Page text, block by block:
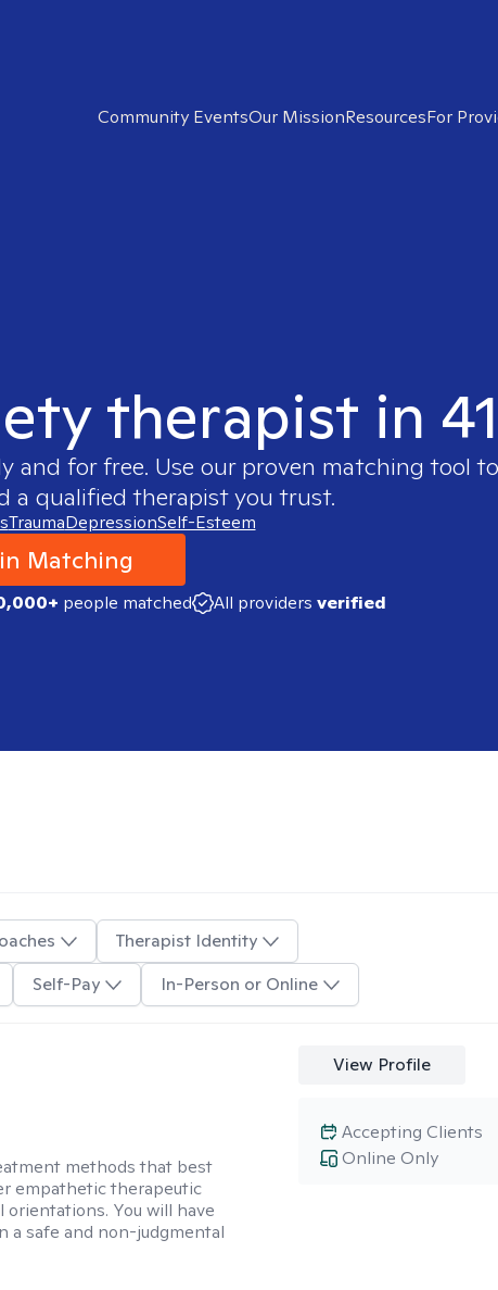
Community EventsOur MissionResourcesFor
therapist in
and for free. Use our proven matching tool to
a qualified therapist you trust.
TraumaDepressionSelf-Esteem
Matching
people matched All providers verified
Therapist Identity
Self-Pay In-Person or Online
methods that best
empathetic therapeutic
You will have
a safe and non-judgmental
View Profile
Online Only
Accepting Clients